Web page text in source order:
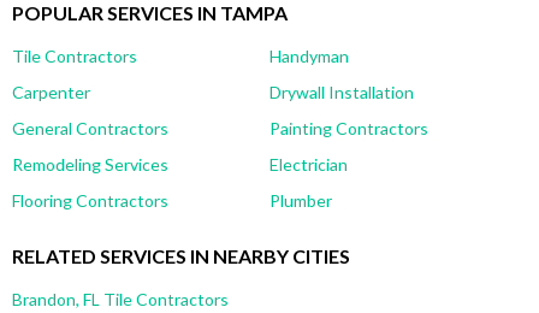
POPULAR SERVICES IN TAMPA
Tile Contractors
Handyman
Carpenter
Drywall Installation
General Contractors
Painting Contractors
Remodeling Services
Electrician
Flooring Contractors
Plumber
RELATED SERVICES IN NEARBY CITIES
Brandon, FL Tile Contractors